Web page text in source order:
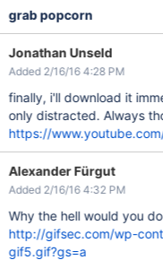
grab popcorn
Jonathan Unseld
Added 2/16/16 4:28 PM
finally, i'll download it
only distracted. Always
https://
Alexander Fürgut
Added 2/16/16 4:32 PM
Why the hell would you
http://gifsec.com/wp-
gif5.gif?gs=a